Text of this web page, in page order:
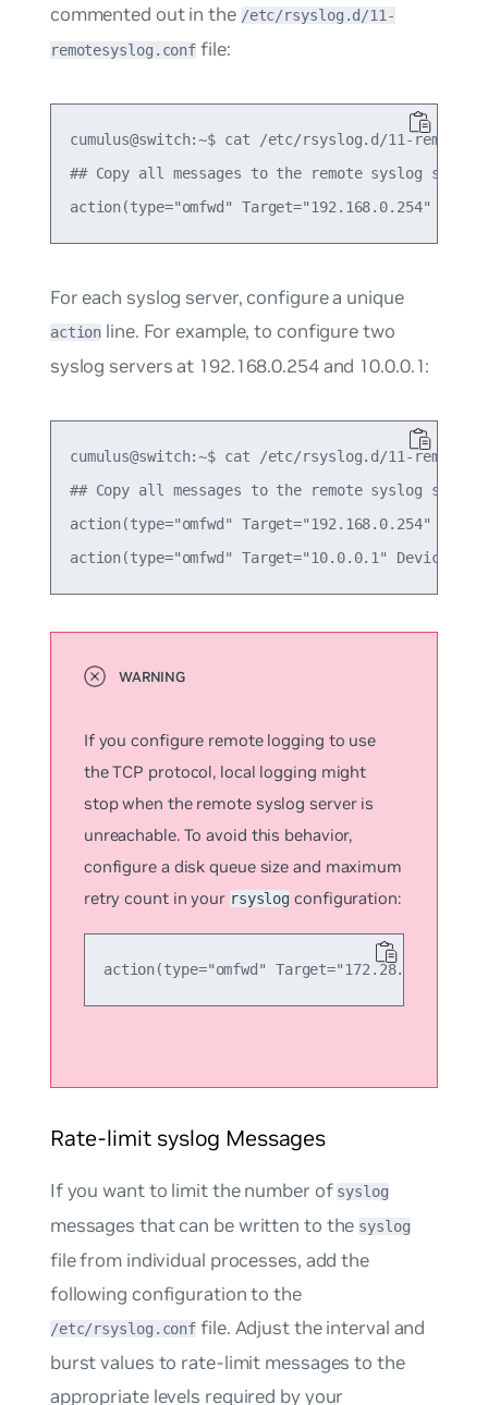
commented out in the /etc/rsyslog.d/11-
remotesyslog.conf file:
cumulus@switch:~$ cat /etc/rsyslog.d/11-
## Copy all messages to the remote syslog
For each syslog server, configure a unique
action line. For example, to configure two
syslog servers at 192.168.0.254 and 10.0.0.1:
cumulus@switch:~$ cat /etc/rsyslog.d/11-
## Copy all messages to the remote syslog
action(type="omfwd" Target="192.168.0.254"
If you configure remote logging to use
the TCP protocol, local logging might
stop when the remote syslog server is
unreachable. To avoid this behavior,
configure a disk queue size and maximum
retry count in your rsyslog configuration:
Rate-limit syslog Messages
If you want to limit the number of syslog
messages that can be written to the syslog
file from individual processes, add the
following configuration to the
/etc/rsyslog.conf file. Adjust the interval and
burst values to rate-limit messages to the
appropriate levels required by your